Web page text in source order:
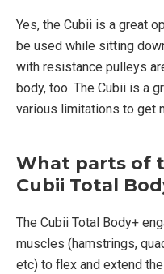
Yes, the Cubii is a great
be used while sitting
with resistance pulleys
body, too. The Cubii is a
various limitations to get
What parts of
Cubii Total
The Cubii Total Body+
muscles (hamstrings,
etc) to flex and extend